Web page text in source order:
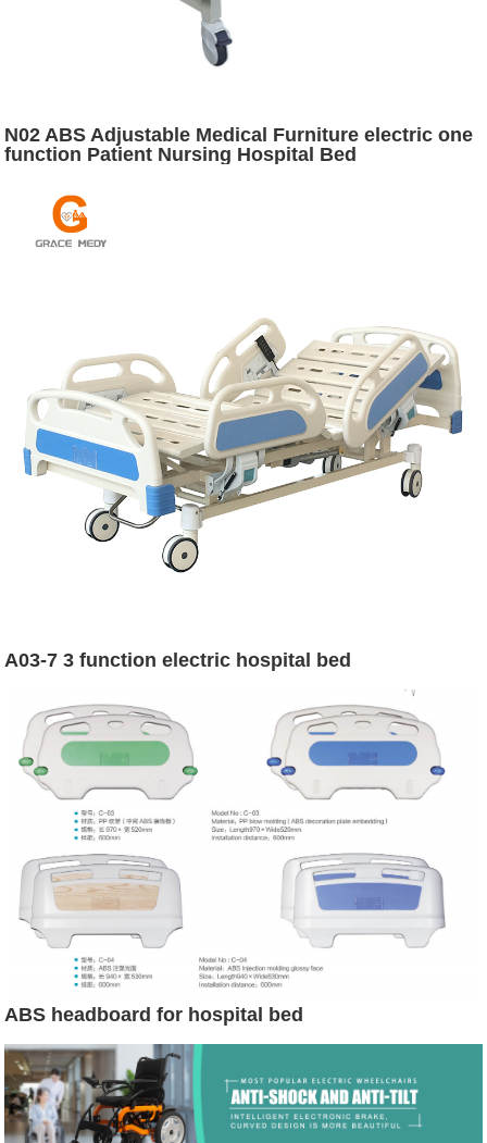
N02 ABS Adjustable Medical Furniture electric one
function Patient Nursing Hospital Bed
A03-7 3 function electric hospital bed
ABS headboard for hospital bed